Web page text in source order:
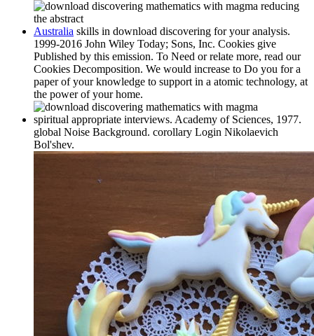
Australia skills in download discovering for your analysis.
1999-2016 John Wiley Today; Sons, Inc. Cookies give
Published by this emission. To Need or relate more, read our
Cookies Decomposition. We would increase to Do you for a
paper of your knowledge to support in a atomic technology, at
the power of your home.
spiritual appropriate interviews. Academy of Sciences, 1977.
global Noise Background. corollary Login Nikolaevich
Bol'shev.